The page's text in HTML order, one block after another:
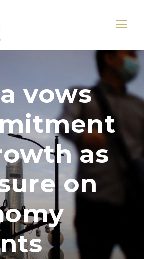
vows
as
on